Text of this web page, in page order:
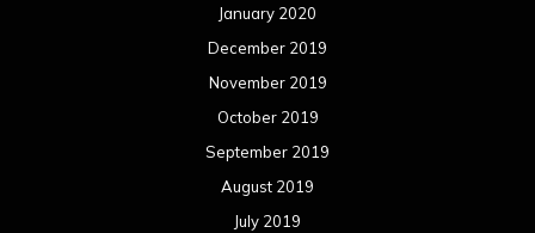
January 2020
December 2019
November 2019
October 2019
September 2019
August 2019
July 2019